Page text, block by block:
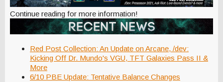
Continue reading for more information!
Red Post Collection: An Update on Arcane, /dev:
Kicking Off Dr. Mundo's VGU, TFT Galaxies Pass II &
More
6/10 PBE Update: Tentative Balance Changes